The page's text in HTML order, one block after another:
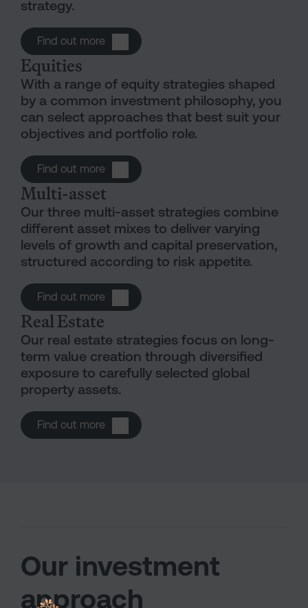
strategy.
Find out more Open Funds
Equities
With a range of equity strategies shaped
by a common investment philosophy, you
can select approaches that best suit your
objectives and portfolio role.
Find out more Open Equities
Multi-asset
Our three multi-asset strategies combine
different asset mixes to deliver varying
levels of growth and capital preservation,
structured according to risk appetite.
Find out more Open Multi-asset
Real Estate
Our real estate strategies focus on long-
term value creation through diversified
exposure to carefully selected global
property assets.
Find out more Open Real estate
Our investment
approach